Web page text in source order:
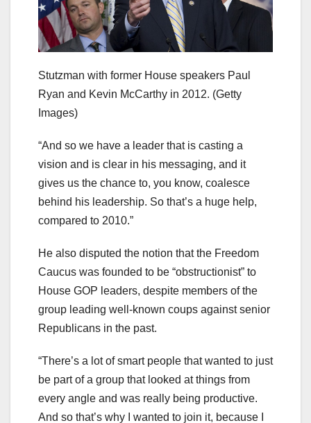
Stutzman with former House speakers Paul
Ryan and Kevin McCarthy in 2012. (Getty
Images)
“And so we have a leader that is casting a
vision and is clear in his messaging, and it
gives us the chance to, you know, coalesce
behind his leadership. So that’s a huge help,
compared to 2010.”
He also disputed the notion that the Freedom
Caucus was founded to be “obstructionist” to
House GOP leaders, despite members of the
group leading well-known coups against senior
Republicans in the past.
“There’s a lot of smart people that wanted to just
be part of a group that looked at things from
every angle and was really being productive.
And so that’s why I wanted to join it, because I